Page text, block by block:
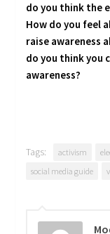
do you think the
How do you feel
raise awareness
do you think you
awareness?
Tags: activism
social media guide